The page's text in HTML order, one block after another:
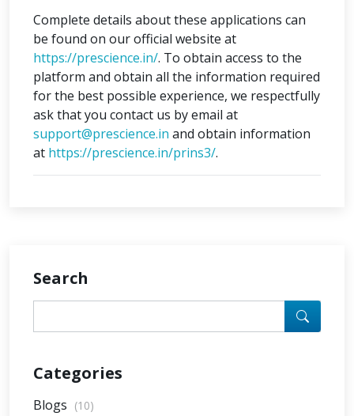
Complete details about these applications can
be found on our official website at
https://prescience.in/. To obtain access to the
platform and obtain all the information required
for the best possible experience, we respectfully
ask that you contact us by email at
support@prescience.in and obtain information
at https://prescience.in/prins3/.
Search
Categories
Blogs (10)